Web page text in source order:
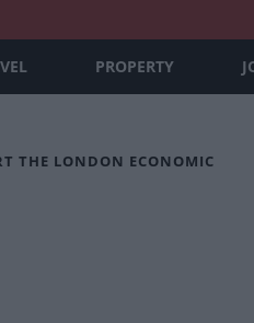
PROPERTY
THE LONDON ECONOMIC